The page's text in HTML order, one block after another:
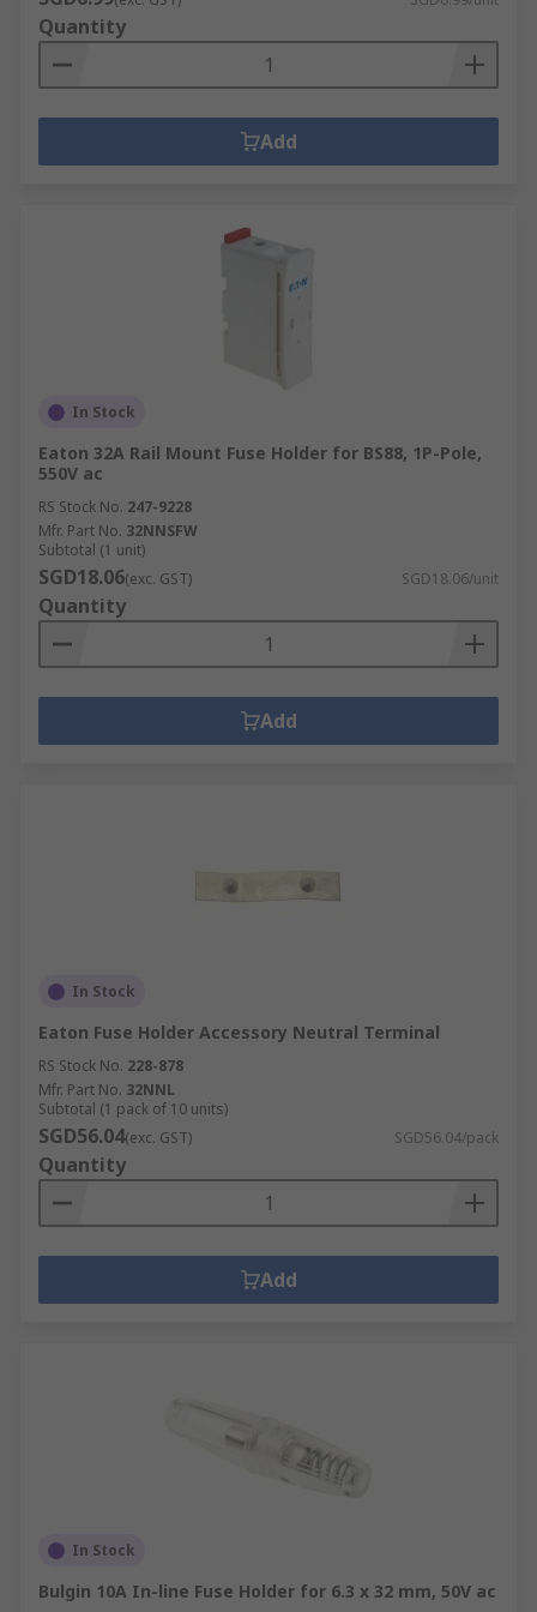
Quantity
Add
In Stock
Eaton 32A Rail Mount Fuse Holder for BS88, 1P-Pole,
550V ac
RS Stock No. 247-9228
Mfr. Part No. 32NNSFW
Subtotal (1 unit)
SGD18.06(exc. GST) SGD18.06/unit
Quantity
Add
In Stock
Eaton Fuse Holder Accessory Neutral Terminal
RS Stock No. 228-878
Mfr. Part No. 32NNL
Subtotal (1 pack of 10 units)
SGD56.04(exc. GST) SGD56.04/pack
Quantity
Add
In Stock
Bulgin 10A In-line Fuse Holder for 6.3 x 32 mm, 50V ac